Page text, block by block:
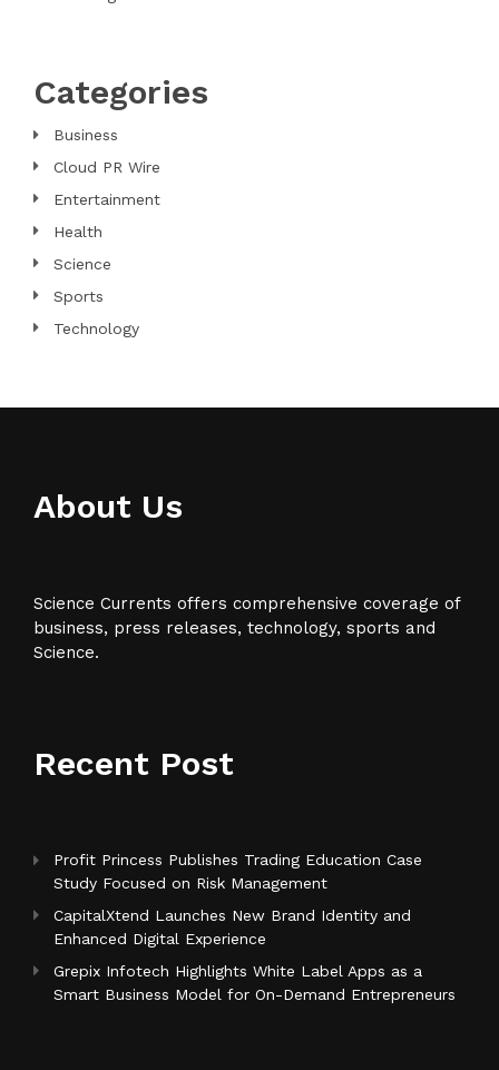
Categories
Business
Cloud PR Wire
Entertainment
Health
Science
Sports
Technology
About Us
Science Currents offers comprehensive coverage of
business, press releases, technology, sports and
Science.
Recent Post
Profit Princess Publishes Trading Education Case
Study Focused on Risk Management
CapitalXtend Launches New Brand Identity and
Enhanced Digital Experience
Grepix Infotech Highlights White Label Apps as a
Smart Business Model for On-Demand Entrepreneurs